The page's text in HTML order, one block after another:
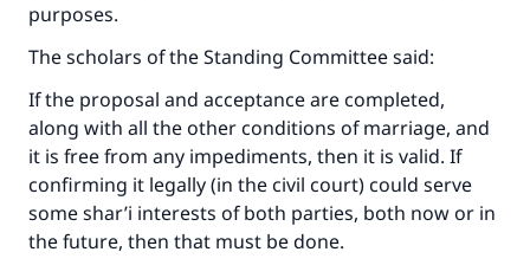
purposes.
The scholars of the Standing Committee said:
If the proposal and acceptance are completed,
along with all the other conditions of marriage, and
it is free from any impediments, then it is valid. If
confirming it legally (in the civil court) could serve
some shar’i interests of both parties, both now or in
the future, then that must be done.
The Prophet (ﷺ) said:
"A person who leads others to doing what is
good will earn the same reward as those who
do it."
(MUSLIM, 1893)